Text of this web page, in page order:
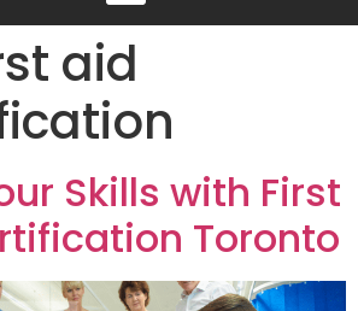
aid
Skills with First
Toronto